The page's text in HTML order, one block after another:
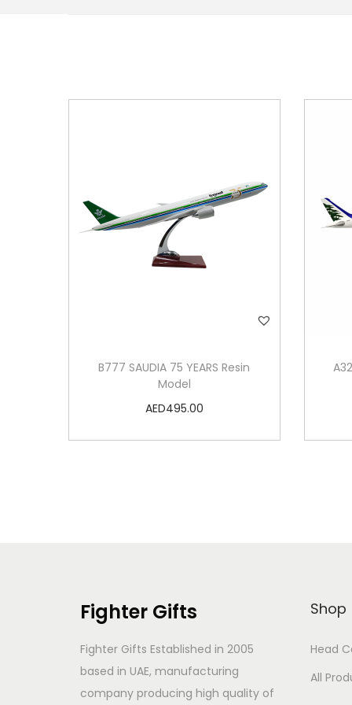
B777 SAUDIA 75 YEARS Resin
Model
AED495.00
Fighter Gifts
Fighter Gifts Established in 2005
based in UAE, manufacturing
company producing high quality of
Shop
Head
All